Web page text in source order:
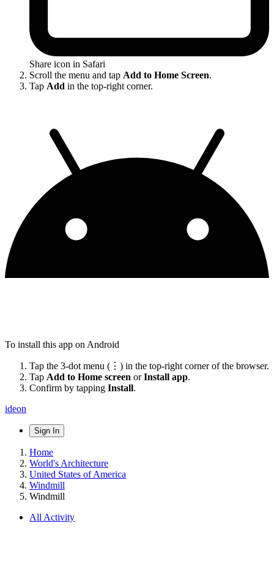
Share icon in Safari
Scroll the menu and tap Add to Home Screen.
Tap Add in the top-right corner.
To install this app on Android
Tap the 3-dot menu (⋮) in the top-right corner of the browser.
Tap Add to Home screen orInstall app.
Confirm by tapping Install.
ideon
Sign In
Home
World's Architecture
United States of America
Windmill
Windmill
All Activity